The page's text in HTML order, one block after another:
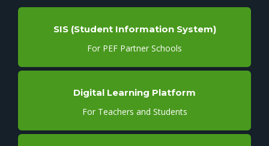
SIS (Student Information System)
For PEF Partner Schools
Digital Learning Platform
For Teachers and Students